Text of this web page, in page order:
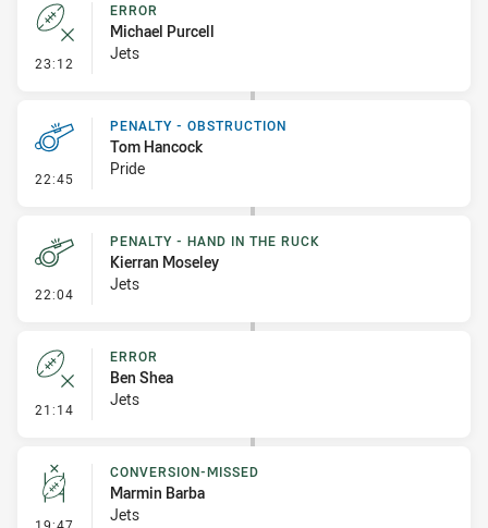
23:12 - Error
ERROR
Michael Purcell
Jets
22:45 - Penalty - Obstruction
PENALTY - OBSTRUCTION
Tom Hancock
Pride
22:04 - Penalty - Hand in the Ruck
PENALTY - HAND IN THE RUCK
Kierran Moseley
Jets
21:14 - Error
ERROR
Ben Shea
Jets
- Conversion-Missed
CONVERSION-MISSED
Marmin Barba
Jets